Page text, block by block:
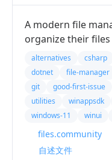
A modern file
organize their
alternatives csharp
dotnet
file-manager
git
good-first-issue
utilities
winappsdk
windows-11
winui
files.community
自述文件